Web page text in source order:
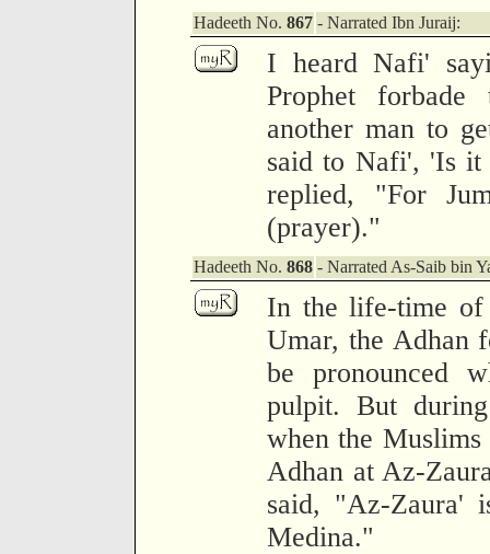
Hadeeth No. 867 - Narrated Ibn Juraij:
I heard Nafi'
Prophet
another man to
said to Nafi', 'Is it
replied, "For
(prayer)."
Hadeeth No. 868 - Narrated As-Saib bin
In the life-time of
Umar, the Adhan
be pronounced
pulpit. But
when the
Adhan at Az-
said, "Az-Zaura'
Medina."